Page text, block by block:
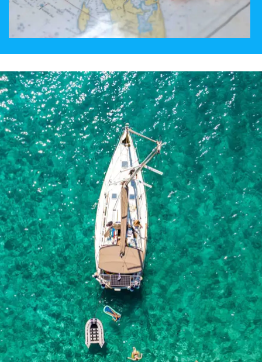
PICK YOUR DESTINATION
CROATIA, EGYPT, ITALY. TÜRKIYE OR GREECE?